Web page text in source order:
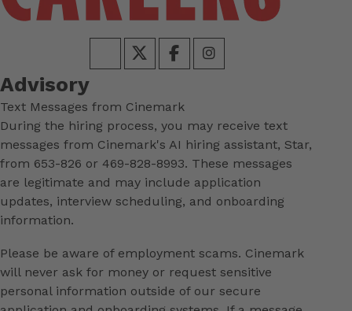
Advisory
Text Messages from Cinemark
During the hiring process, you may receive text
messages from Cinemark's AI hiring assistant, Star,
from 653-826 or 469-828-8993. These messages
are legitimate and may include application
updates, interview scheduling, and onboarding
information.
Please be aware of employment scams. Cinemark
will never ask for money or request sensitive
personal information outside of our secure